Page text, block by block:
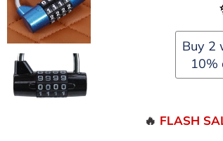
Buy 2
10%
🔥 FLASH